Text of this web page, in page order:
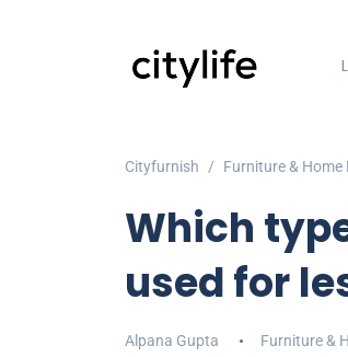
Cityfurnish Furniture & Home
Which
used for
Alpana Gupta Furniture &